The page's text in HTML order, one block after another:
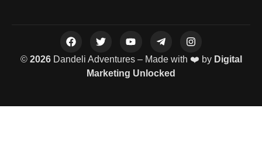
© 2026 Dandeli Adventures – Made with ❤️ by Digital
Marketing Unlocked